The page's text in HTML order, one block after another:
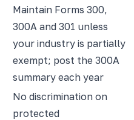
Maintain Forms 300,
300A and 301 unless
your industry is partially
exempt; post the 300A
summary each year
No discrimination on
protected